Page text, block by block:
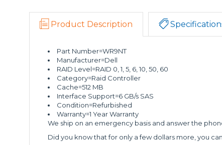
Product Description
Part Number=WR9NT
Manufacturer=Dell
RAID Level=RAID 0, 1, 5, 6, 10, 50, 60
Category=Raid Controller
Cache=512 MB
Interface Support=6 GB/s SAS
Condition=Refurbished
Warranty=1 Year Warranty
We ship on an emergency basis and answer the
Did you know that for only a few dollars more, you